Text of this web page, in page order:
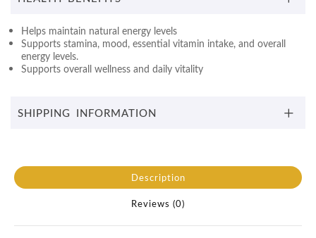
Helps maintain natural energy levels
Supports stamina, mood, essential vitamin intake, and overall
energy levels.
Supports overall wellness and daily vitality
SHIPPING INFORMATION
Description
Reviews (0)